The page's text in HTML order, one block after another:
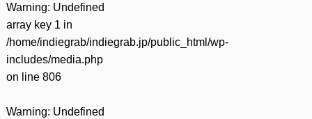
Warning: Undefined
array key 1 in
/home/indiegrab/indiegrab.jp/public_html/wp-
includes/media.php
on line 806
Warning: Undefined